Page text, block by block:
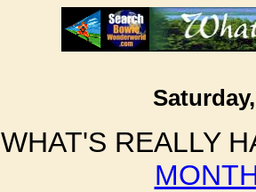
WHAT'S REALLY